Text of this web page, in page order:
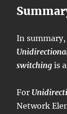
In
switching is
For
Network